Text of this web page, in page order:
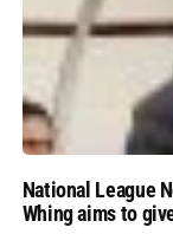
National League
Whing aims to